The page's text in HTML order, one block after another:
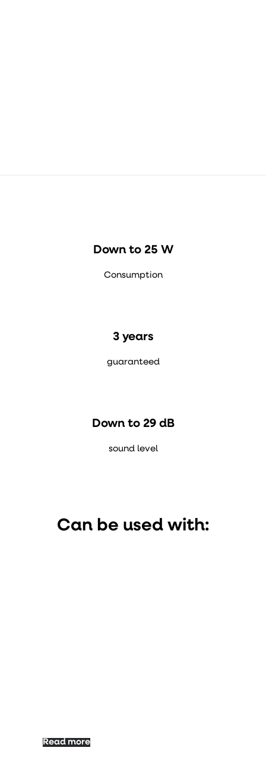
Down to 25 W
Consumption
3 years
guaranteed
Down to 29 dB
sound level
Can be used with:
Read more